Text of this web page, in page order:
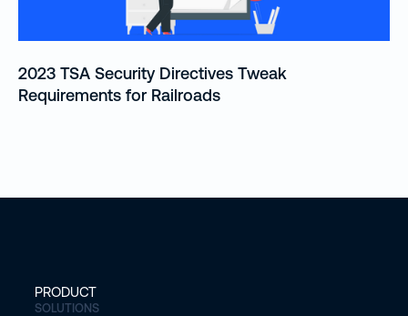
2023 TSA Security Directives Tweak
Requirements for Railroads
PRODUCT
SOLUTIONS